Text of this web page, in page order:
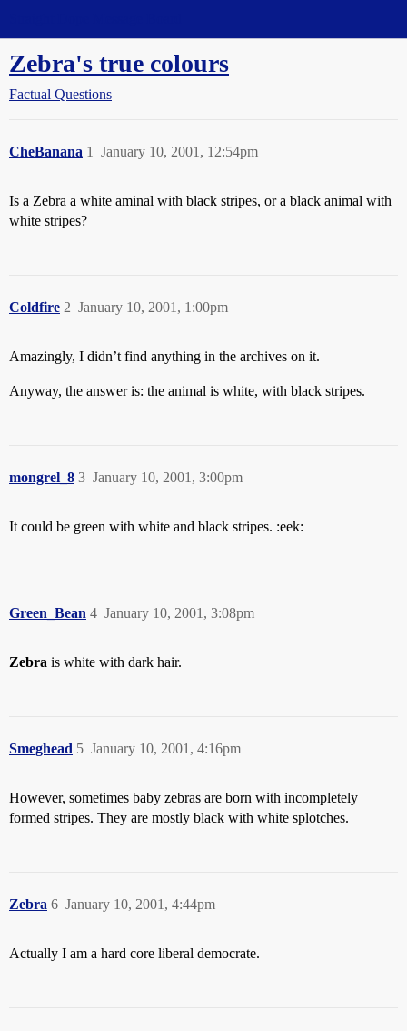
Zebra's true colours
Factual Questions
CheBanana January 10, 2001, 12:54pm
1
Is a Zebra a white aminal with black stripes, or a black animal with
white stripes?
Coldfire January 10, 2001, 1:00pm
2
Amazingly, I didn’t find anything in the archives on it.
Anyway, the answer is: the animal is white, with black stripes.
mongrel_8 January 10, 2001, 3:00pm
3
It could be green with white and black stripes. :eek:
Green_Bean January 10, 2001, 3:08pm
4
Zebra is white with dark hair.
Smeghead January 10, 2001, 4:16pm
5
However, sometimes baby zebras are born with incompletely
formed stripes. They are mostly black with white splotches.
Zebra January 10, 2001, 4:44pm
6
Actually I am a hard core liberal democrate.